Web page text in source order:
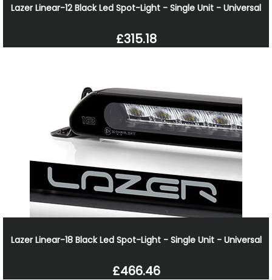
Lazer Linear-12 Black Led Spot-Light - Single Unit - Universal
£315.18
Lazer Linear-18 Black Led Spot-Light - Single Unit - Universal
£466.46